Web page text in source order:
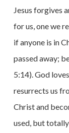
Jesus forgives
for us, one we
if anyone is in
passed away;
5:14). God
resurrects us
Christ and
used, but